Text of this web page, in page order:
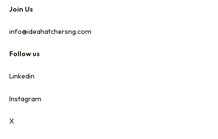
Join Us
info@ideahatchersng.com
Follow us
Linkedin
Instagram
X